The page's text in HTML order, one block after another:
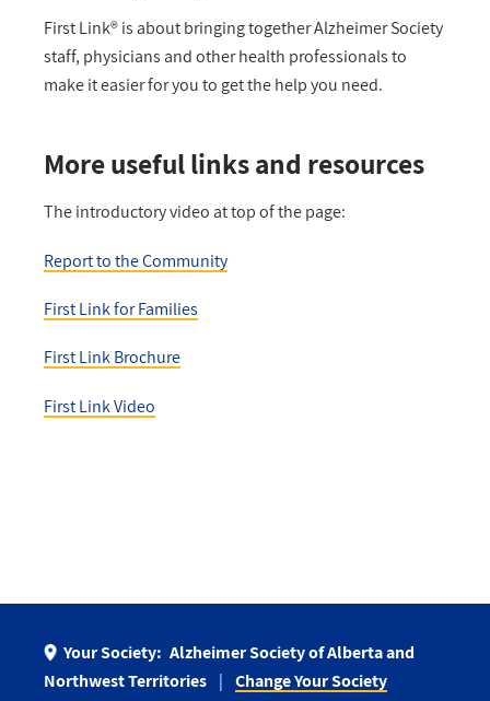
First Link® is about bringing together Alzheimer Society
staff, physicians and other health professionals to
make it easier for you to get the help you need.
More useful links and resources
The introductory video at top of the page:
Report to the Community
First Link for Families
First Link Brochure
First Link Video
Your Society: Alzheimer Society of Alberta and
Northwest Territories
Change Your Society